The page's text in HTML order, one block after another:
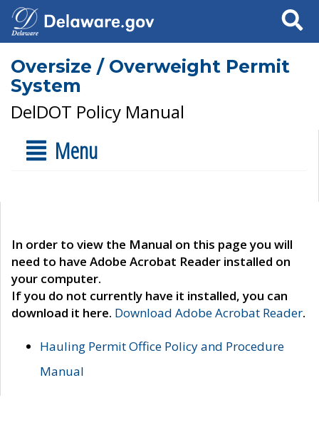
Search
Oversize / Overweight Permit
System
DelDOT Policy Manual
Menu
In order to view the Manual on this page you will
need to have Adobe Acrobat Reader installed on
your computer.
If you do not currently have it installed, you can
download it here. Download Adobe Acrobat Reader.
Hauling Permit Office Policy and Procedure
Manual